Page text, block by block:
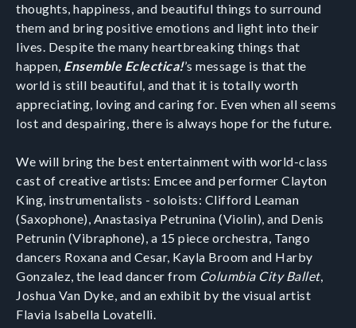
thoughts, happiness, and beautiful things to surround
them and bring positive emotions and light into their
lives. Despite the many heartbreaking things that
happen, Ensemble Eclectica!’s message is that the
world is still beautiful, and that it is totally worth
appreciating, loving and caring for. Even when all seems
lost and despairing, there is always hope for the future.
We will bring the best entertainment with world-class
cast of creative artists: Emcee and performer Clayton
King, instrumentalists - soloists: Clifford Leaman
(Saxophone), Anastasiya Petrunina (Violin), and Denis
Petrunin (Vibraphone), a 15 piece orchestra, Tango
dancers Roxana and Cesar, Kayla Broom and Harby
Gonzalez, the lead dancer from Columbia City Ballet,
Joshua Van Dyke, and an exhibit by the visual artist
Flavia Isabella Lovatelli.